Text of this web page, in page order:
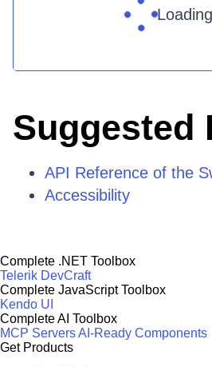
Suggested
API Reference of the
Accessibility
Complete .NET Toolbox
Telerik DevCraft
Complete JavaScript Toolbox
Kendo UI
Complete AI Toolbox
MCP ServersAI-Ready Components
Get Products